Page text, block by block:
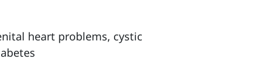
heart problems, cystic